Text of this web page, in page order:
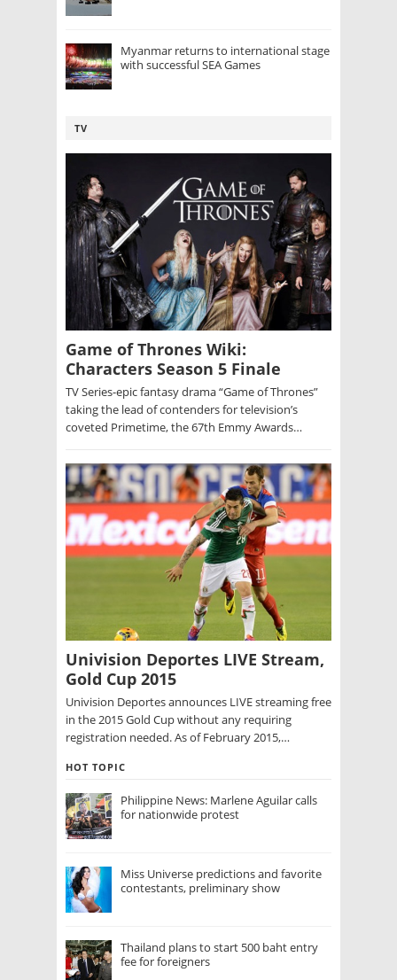
Myanmar returns to international stage
with successful SEA Games
TV
Game of Thrones Wiki:
Characters Season 5 Finale
TV Series-epic fantasy drama “Game of Thrones”
taking the lead of contenders for television’s
coveted Primetime, the 67th Emmy Awards…
Univision Deportes LIVE Stream,
Gold Cup 2015
Univision Deportes announces LIVE streaming free
in the 2015 Gold Cup without any requiring
registration needed. As of February 2015,…
HOT TOPIC
Philippine News: Marlene Aguilar calls
for nationwide protest
Miss Universe predictions and favorite
contestants, preliminary show
Thailand plans to start 500 baht entry
fee for foreigners